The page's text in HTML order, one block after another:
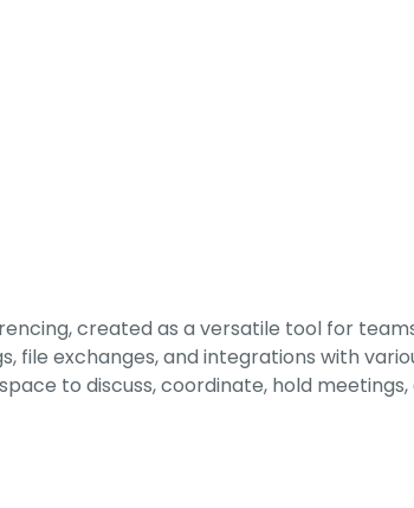
created as a versatile tool for teams
exchanges, and integrations with
to discuss, coordinate, hold meetings,